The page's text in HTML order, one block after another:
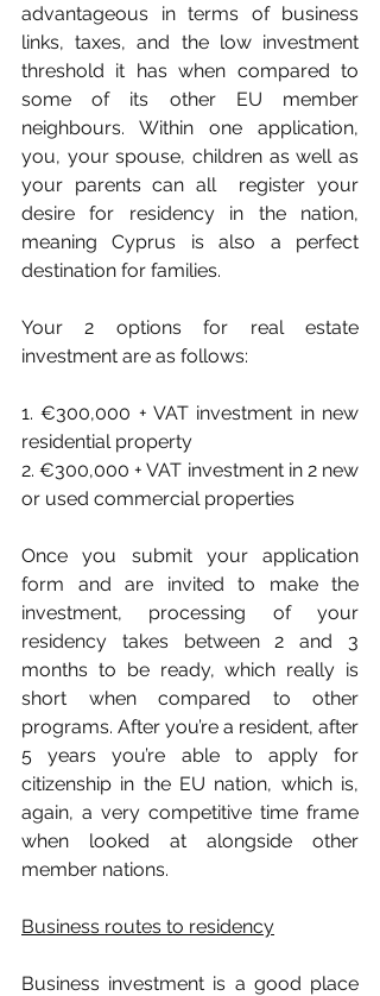
advantageous in terms of business
links, taxes, and the low investment
threshold it has when compared to
some of its other EU member
neighbours. Within one application,
you, your spouse, children as well as
your parents can all  register your
desire for residency in the nation,
meaning Cyprus is also a perfect
destination for families.
Your 2 options for real estate
investment are as follows:
1. €300,000 + VAT investment in new
residential property
2. €300,000 + VAT investment in 2 new
or used commercial properties
Once you submit your application
form and are invited to make the
investment, processing of your
residency takes between 2 and 3
months to be ready, which really is
short when compared to other
programs. After you’re a resident, after
5 years you’re able to apply for
citizenship in the EU nation, which is,
again, a very competitive time frame
when looked at alongside other
member nations.
Business routes to residency
Business investment is a good place